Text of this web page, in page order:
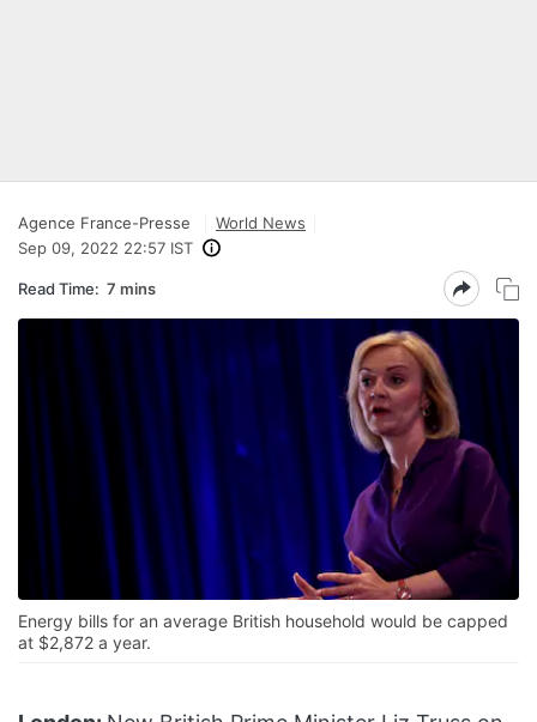
Agence France-Presse
World News
Sep 09, 2022 22:57 IST
Read Time: 7 mins
Energy bills for an average British household would be capped
at $2,872 a year.